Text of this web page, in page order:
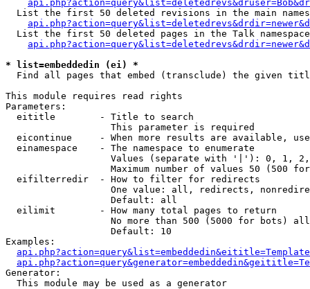
List the first 50 deleted revisions in the main
List the first 50 deleted pages in the Talk
* list=embeddedin (ei) *
Find all pages that embed (transclude) the given
This module requires read rights
Parameters:
  eititle        - Title to search
                   This parameter is required
eicontinue     - When more results are available,
  einamespace    - The namespace to enumerate
Values (separate with '|'): 0, 1,
Maximum number of values 50 (500
  eifilterredir  - How to filter for redirects
One value: all, redirects,
                   Default: all
  eilimit        - How many total pages to return
No more than 500 (5000 for bots)
                   Default: 10
Examples:
Generator:
  This module may be used as a generator